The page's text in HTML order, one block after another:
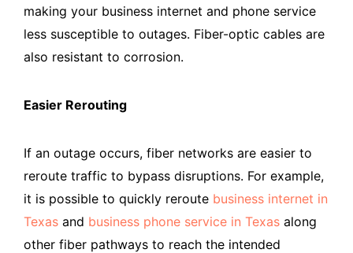
making your business internet and phone service
less susceptible to outages. Fiber-optic cables are
also resistant to corrosion.
Easier Rerouting
If an outage occurs, fiber networks are easier to
reroute traffic to bypass disruptions. For example,
it is possible to quickly reroute business internet in
Texas and business phone service in Texas along
other fiber pathways to reach the intended